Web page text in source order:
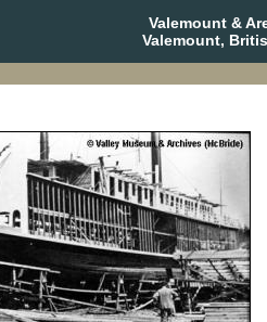
Valemount &
Valemount,